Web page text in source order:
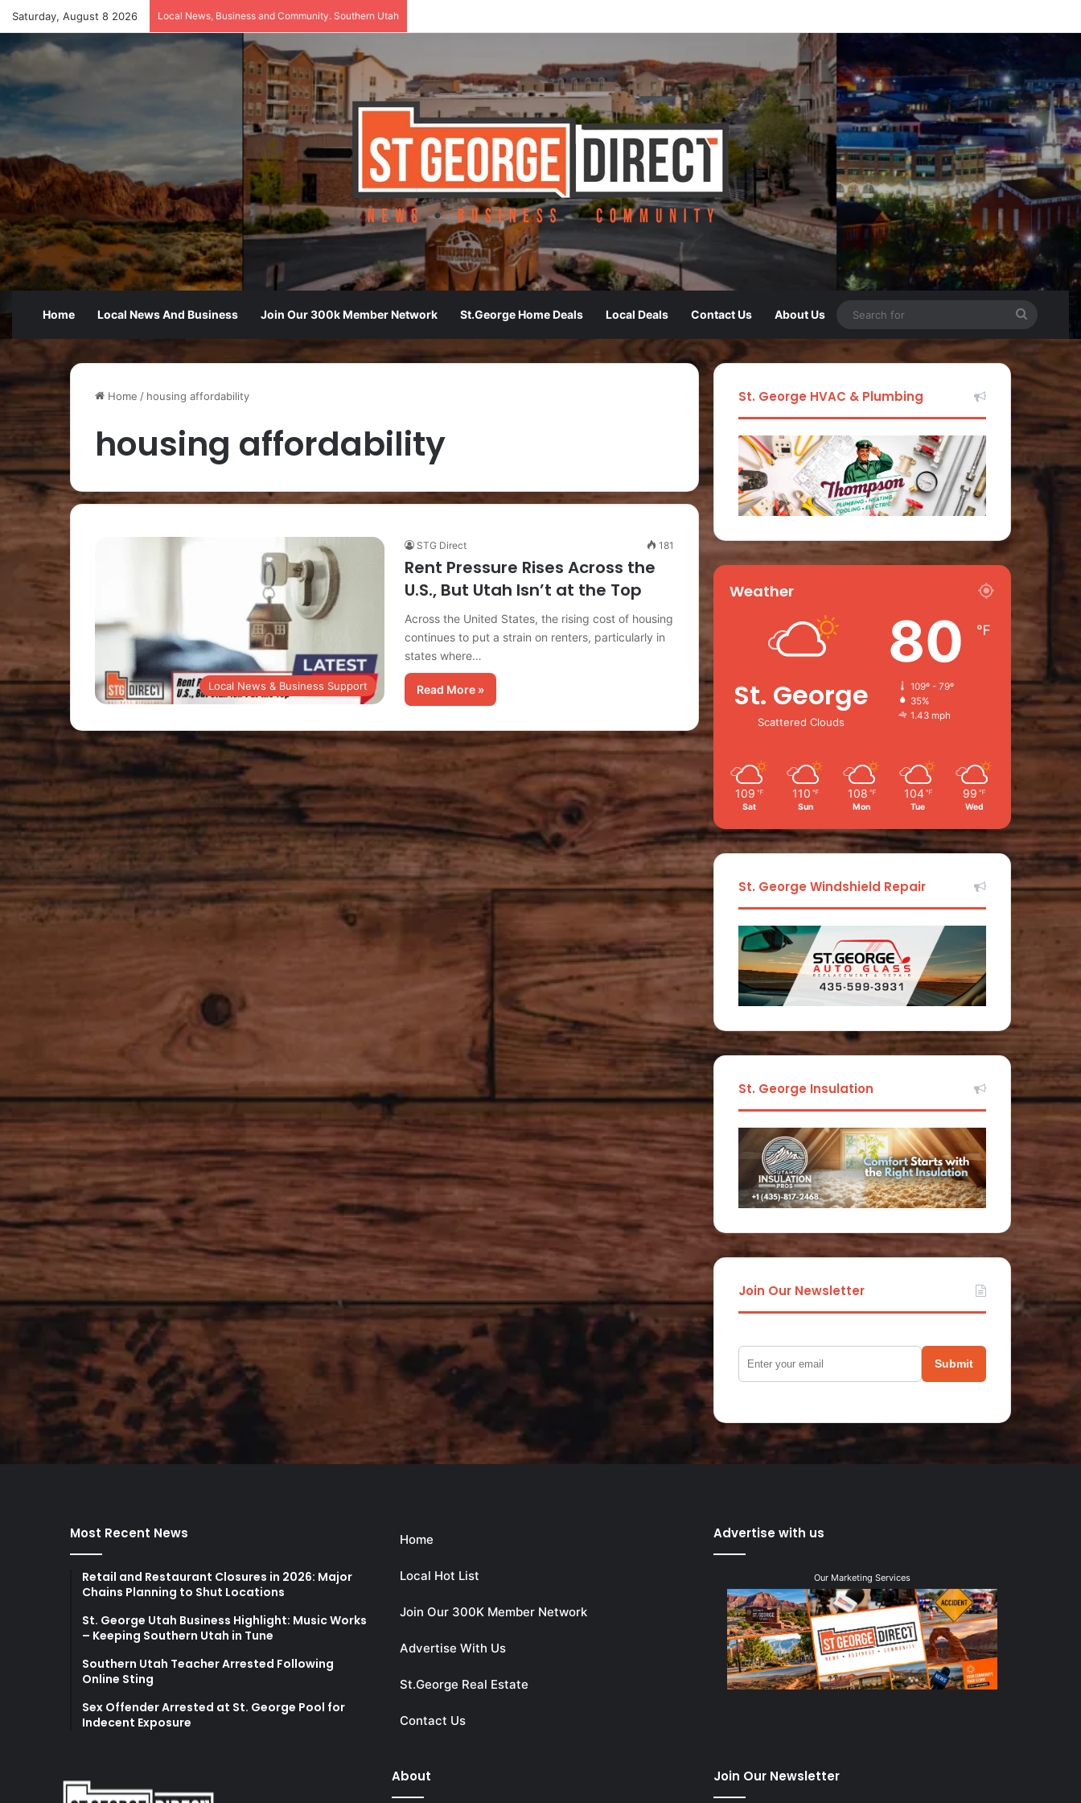
Saturday, August 8 2026 Local News, Business and Community. Southern Utah
Home Local News And Business Join Our 300k Member Network St.George Home Deals Local Deals Contact Us About Us
Home / housing affordability
housing affordability
Local News & Business Support
STG Direct 181
Rent Pressure Rises Across the
U.S., But Utah Isn’t at the Top
Across the United States, the rising cost of housing
continues to put a strain on renters, particularly in
states where…
Read More »
St. George HVAC & Plumbing
Weather
St. George
Scattered Clouds
80 ℉
109º - 79º
35%
1.43 mph
109 ℉
Sat
110 ℉
Sun
108 ℉
Mon
104 ℉
Tue
99 ℉
Wed
St. George Windshield Repair
St. George Insulation
Join Our Newsletter
Submit
Most Recent News
Retail and Restaurant Closures in 2026: Major
Chains Planning to Shut Locations
St. George Utah Business Highlight: Music Works
– Keeping Southern Utah in Tune
Southern Utah Teacher Arrested Following
Online Sting
Sex Offender Arrested at St. George Pool for
Indecent Exposure
Home
Local Hot List
Join Our 300K Member Network
Advertise With Us
St.George Real Estate
Contact Us
Advertise with us
Our Marketing Services
About Join Our Newsletter